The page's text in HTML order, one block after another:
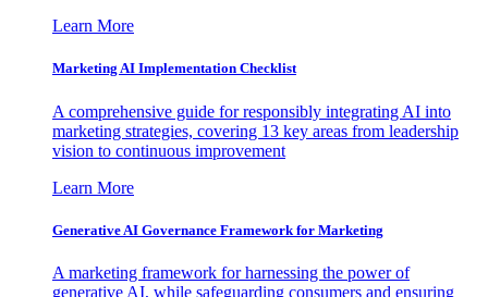
Learn More
Marketing AI Implementation Checklist
A comprehensive guide for responsibly integrating AI into
marketing strategies, covering 13 key areas from leadership
vision to continuous improvement
Learn More
Generative AI Governance Framework for Marketing
A marketing framework for harnessing the power of
generative AI, while safeguarding consumers and ensuring